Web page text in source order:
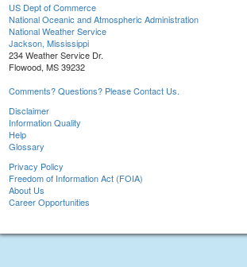
US Dept of Commerce
National Oceanic and Atmospheric Administration
National Weather Service
Jackson, Mississippi
234 Weather Service Dr.
Flowood, MS 39232
Comments? Questions? Please Contact Us.
Disclaimer
Information Quality
Help
Glossary
Privacy Policy
Freedom of Information Act (FOIA)
About Us
Career Opportunities